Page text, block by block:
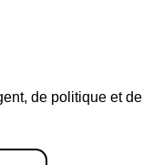
de politique et de